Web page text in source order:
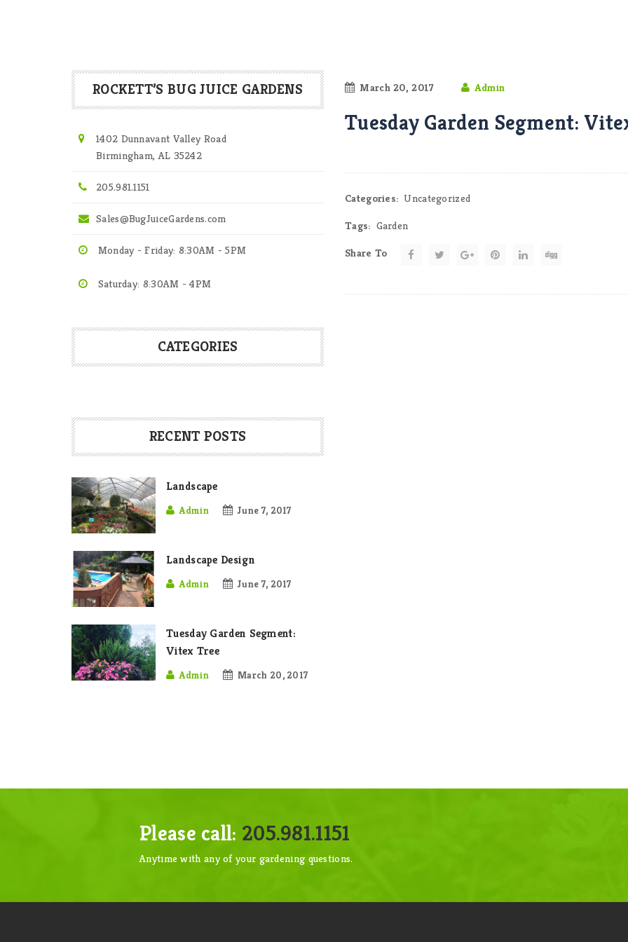
March 20, 2017 Admin
Tuesday Garden Segment:
Categories: Uncategorized
Tags: Garden
Share To
ROCKETT’S BUG JUICE GARDENS
1402 Dunnavant Valley Road
Birmingham, AL 35242
205.981.1151
Sales@BugJuiceGardens.com
Monday - Friday: 8:30AM - 5PM
Saturday: 8:30AM - 4PM
CATEGORIES
RECENT POSTS
Landscape
Admin June 7, 2017
Landscape Design
Admin June 7, 2017
Tuesday Garden Segment:
Vitex Tree
Admin March 20, 2017
Please call: 205.981.1151
Anytime with any of your gardening questions.